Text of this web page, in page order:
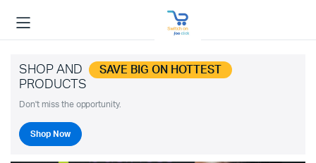
SHOP AND SAVE BIG ON HOTTEST
PRODUCTS
Don't miss the opportunity.
Shop Now